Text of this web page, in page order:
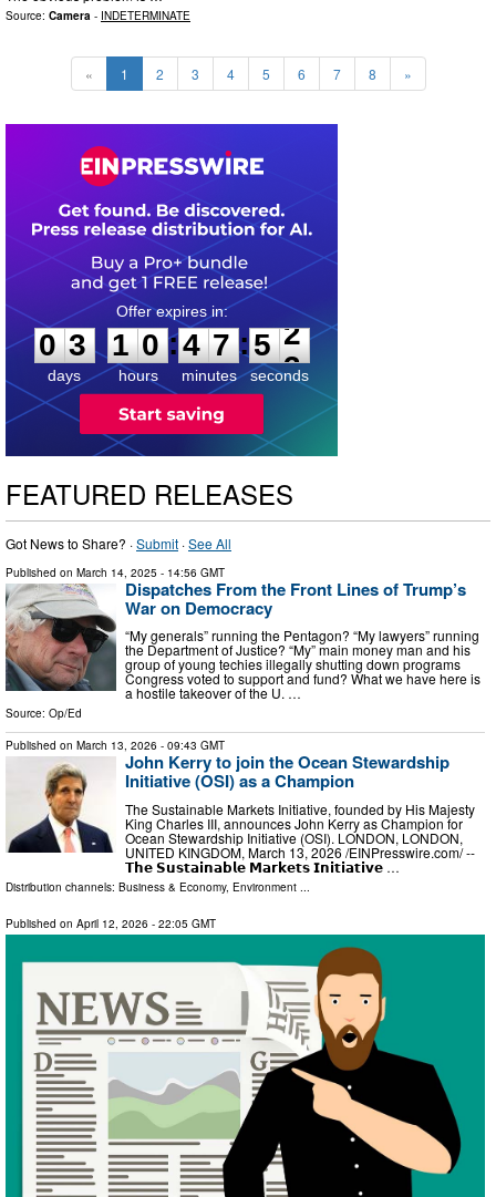
Source: Camera - INDETERMINATE
« 1 2 3 4 5 6 7 8 »
0
3
3
days
1
1
0
0
hours
:
4
4
7
7
minutes
:5 1
2
seconds
FEATURED RELEASES
Got News to Share? ·Submit ·See All
Published on March 14, 2025 - 14:56 GMT
Dispatches From the Front Lines of Trump’s
War on Democracy
“My generals” running the Pentagon? “My lawyers” running
the Department of Justice? “My” main money man and his
group of young techies illegally shutting down programs
Congress voted to support and fund? What we have here is
a hostile takeover of the U. …
Source: Op/Ed
Published on March 13, 2026 - 09:43 GMT
John Kerry to join the Ocean Stewardship
Initiative (OSI) as a Champion
The Sustainable Markets Initiative, founded by His Majesty
King Charles III, announces John Kerry as Champion for
Ocean Stewardship Initiative (OSI). LONDON, LONDON,
UNITED KINGDOM, March 13, 2026 /⁨EINPresswire.com⁩/ --
𝗧𝗵𝗲 𝗦𝘂𝘀𝘁𝗮𝗶𝗻𝗮𝗯𝗹𝗲 𝗠𝗮𝗿𝗸𝗲𝘁𝘀 𝗜𝗻𝗶𝘁𝗶𝗮𝘁𝗶𝘃𝗲 …
Distribution channels: Business & Economy, Environment ...
Published on April 12, 2026 - 22:05 GMT